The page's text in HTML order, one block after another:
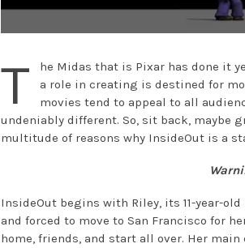
T
he Midas that is Pixar has done it
a role in creating is destined for
movies tend to appeal to all
undeniably different. So, sit back, maybe
multitude of reasons why InsideOut is a
InsideOut begins with Riley, its 11-year-
and forced to move to San Francisco for
home, friends, and start all over. Her main